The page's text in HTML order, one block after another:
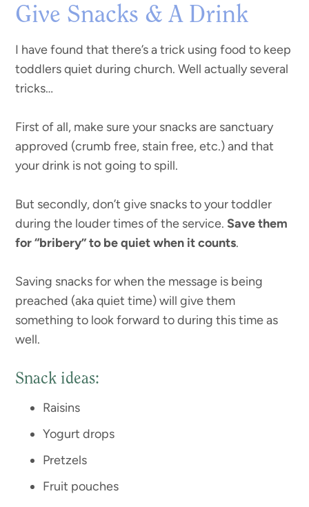
Give Snacks & A Drink
I have found that there’s a trick using food to keep
toddlers quiet during church. Well actually several
tricks…
First of all, make sure your snacks are sanctuary
approved (crumb free, stain free, etc.) and that
your drink is not going to spill.
But secondly, don’t give snacks to your toddler
during the louder times of the service. Save them
for “bribery” to be quiet when it counts.
Saving snacks for when the message is being
preached (aka quiet time) will give them
something to look forward to during this time as
well.
Snack ideas:
Raisins
Yogurt drops
Pretzels
Fruit pouches